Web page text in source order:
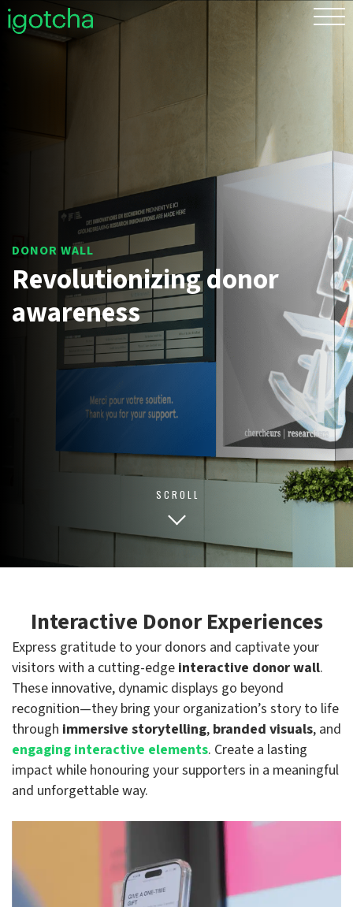
Revolutionizing donor
awareness
SCROLL
Interactive Donor Experiences
Express gratitude to your donors and captivate your
visitors with a cutting-edge interactive donor wall.
These innovative, dynamic displays go beyond
recognition—they bring your organization’s story to life
through immersive storytelling, branded visuals, and
engaging interactive elements. Create a lasting
impact while honouring your supporters in a meaningful
and unforgettable way.